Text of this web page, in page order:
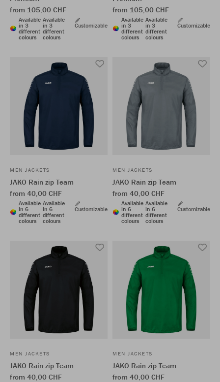
from 105,00 CHF
Available
in 3
different
colours
Available
in 3
different
colours
Customizable
from 105,00 CHF
Available
in 3
different
colours
Available
in 3
different
colours
Customizable
MEN JACKETS
JAKO Rain zip Team
from 40,00 CHF
Available
in 6
different
colours
Available
in 6
different
colours
Customizable
MEN JACKETS
JAKO Rain zip Team
from 40,00 CHF
Available
in 6
different
colours
Available
in 6
different
colours
Customizable
MEN JACKETS
JAKO Rain zip Team
from 40,00 CHF
MEN JACKETS
JAKO Rain zip Team
from 40,00 CHF